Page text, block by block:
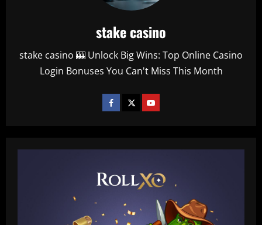
stake casino
stake casino 🎰 Unlock Big Wins: Top Online Casino
Login Bonuses You Can't Miss This Month